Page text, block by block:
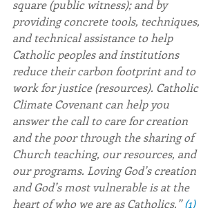
square (public witness); and by
providing concrete tools, techniques,
and technical assistance to help
Catholic peoples and institutions
reduce their carbon footprint and to
work for justice (resources). Catholic
Climate Covenant can help you
answer the call to care for creation
and the poor through the sharing of
Church teaching, our resources, and
our programs. Loving God’s creation
and God’s most vulnerable is at the
heart of who we are as Catholics.” (1)